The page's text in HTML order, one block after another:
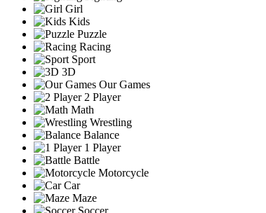
Girl
Kids
Puzzle
Racing
Sport
3D
Our Games
2 Player
Math
Wrestling
Balance
1 Player
Battle
Motorcycle
Car
Maze
Soccer